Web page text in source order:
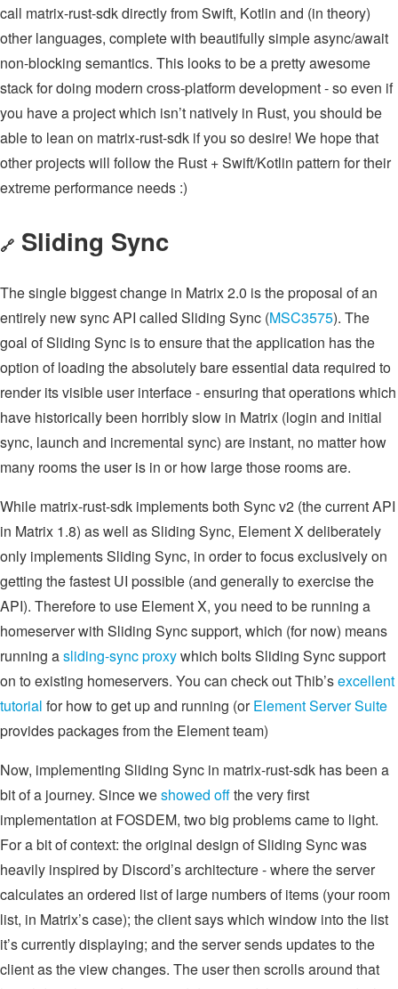
call matrix-rust-sdk directly from Swift, Kotlin and (in theory)
other languages, complete with beautifully simple async/await
non-blocking semantics. This looks to be a pretty awesome
stack for doing modern cross-platform development - so even if
you have a project which isn’t natively in Rust, you should be
able to lean on matrix-rust-sdk if you so desire! We hope that
other projects will follow the Rust + Swift/Kotlin pattern for their
extreme performance needs :)
🔗 Sliding Sync
The single biggest change in Matrix 2.0 is the proposal of an
entirely new sync API called Sliding Sync (MSC3575). The
goal of Sliding Sync is to ensure that the application has the
option of loading the absolutely bare essential data required to
render its visible user interface - ensuring that operations which
have historically been horribly slow in Matrix (login and initial
sync, launch and incremental sync) are instant, no matter how
many rooms the user is in or how large those rooms are.
While matrix-rust-sdk implements both Sync v2 (the current API
in Matrix 1.8) as well as Sliding Sync, Element X deliberately
only implements Sliding Sync, in order to focus exclusively on
getting the fastest UI possible (and generally to exercise the
API). Therefore to use Element X, you need to be running a
homeserver with Sliding Sync support, which (for now) means
running asliding-sync proxywhich bolts Sliding Sync support
on to existing homeservers. You can check out Thib’sexcellent
tutorial for how to get up and running (orElement Server Suite
provides packages from the Element team)
Now, implementing Sliding Sync in matrix-rust-sdk has been a
bit of a journey. Since weshowed offthe very first
implementation at FOSDEM, two big problems came to light.
For a bit of context: the original design of Sliding Sync was
heavily inspired by Discord’s architecture - where the server
calculates an ordered list of large numbers of items (your room
list, in Matrix’s case); the client says which window into the list
it’s currently displaying; and the server sends updates to the
client as the view changes. The user then scrolls around that